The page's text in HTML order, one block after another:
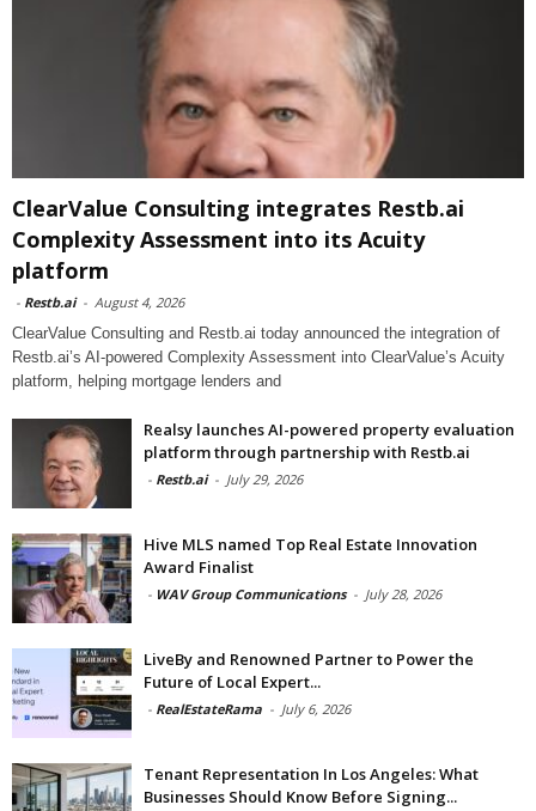
ClearValue Consulting integrates Restb.ai
Complexity Assessment into its Acuity
platform
- Restb.ai - August 4, 2026
ClearValue Consulting and Restb.ai today announced the integration of
Restb.ai’s AI-powered Complexity Assessment into ClearValue’s Acuity
platform, helping mortgage lenders and
Realsy launches AI-powered property evaluation
platform through partnership with Restb.ai
- Restb.ai - July 29, 2026
Hive MLS named Top Real Estate Innovation
Award Finalist
- WAV Group Communications - July 28, 2026
LiveBy and Renowned Partner to Power the
Future of Local Expert...
- RealEstateRama - July 6, 2026
Tenant Representation In Los Angeles: What
Businesses Should Know Before Signing...